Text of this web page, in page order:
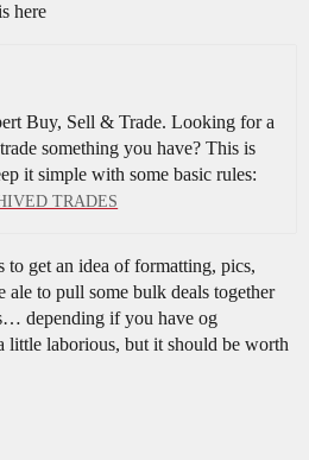
here
Buy, Sell & Trade. Looking for a
something you have? This is
it simple with some basic rules:
TRADES
to get an idea of formatting, pics,
ale to pull some bulk deals together
depending if you have og
little laborious, but it should be worth